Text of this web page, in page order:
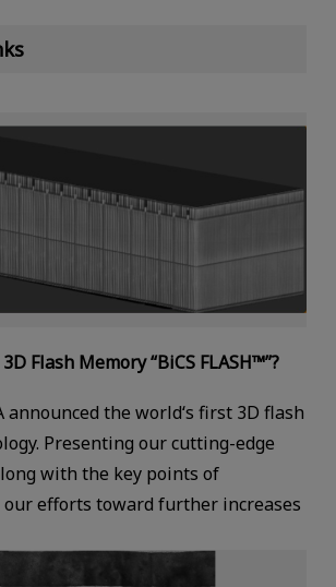
Flash Memory “BiCS FLASH™”?
announced the world‘s first 3D flash
Presenting our cutting-edge
with the key points of
efforts toward further increases